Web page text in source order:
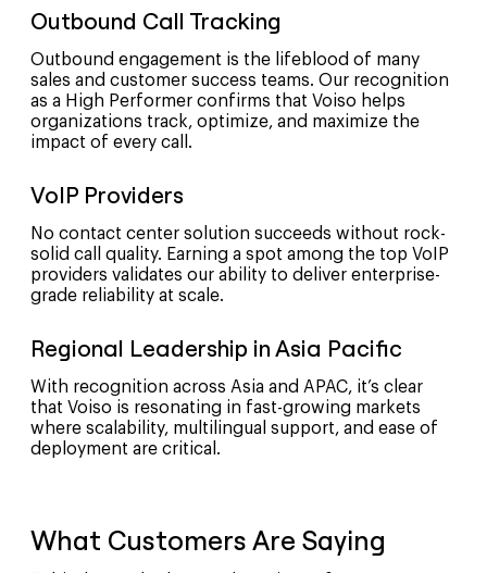
Outbound Call Tracking
Outbound engagement is the lifeblood of many
sales and customer success teams. Our recognition
as a High Performer confirms that Voiso helps
organizations track, optimize, and maximize the
impact of every call.
VoIP Providers
No contact center solution succeeds without rock-
solid call quality. Earning a spot among the top VoIP
providers validates our ability to deliver enterprise-
grade reliability at scale.
Regional Leadership in Asia Pacific
With recognition across Asia and APAC, it’s clear
that Voiso is resonating in fast-growing markets
where scalability, multilingual support, and ease of
deployment are critical.
What Customers Are Saying